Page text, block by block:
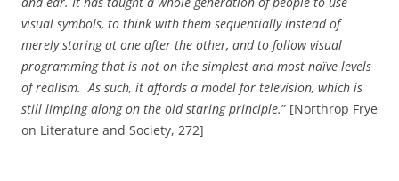
visual symbols, to think with them sequentially instead of
merely staring at one after the other, and to follow visual
programming that is not on the simplest and most naïve levels
of realism. As such, it affords a model for television, which is
still limping along on the old staring principle.” [Northrop Frye
on Literature and Society, 272]